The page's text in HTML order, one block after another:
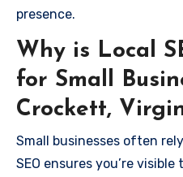
presence.
Why is Local
for Small
Crockett,
Small businesses often
SEO ensures you’re